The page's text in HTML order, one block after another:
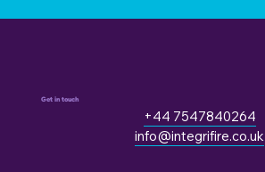
Get in touch
+44 7547840264
info@integrifire.co.uk